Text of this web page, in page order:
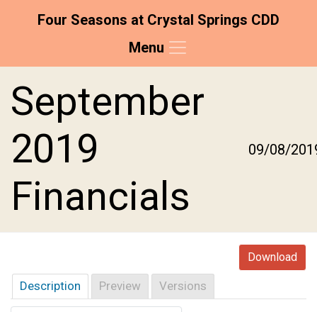
Four Seasons at Crystal Springs CDD
Menu
September
2019
Financials
09/08/
Download
Description Preview Versions